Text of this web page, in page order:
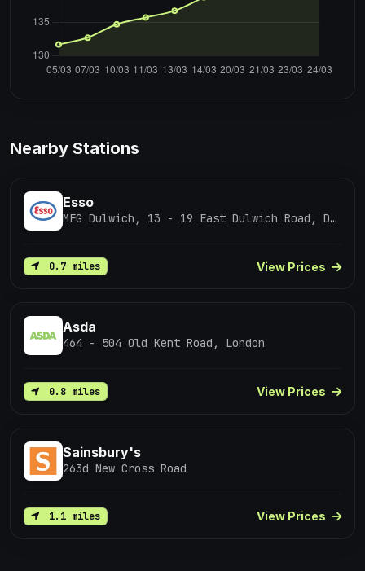
Nearby Stations
Esso
MFG Dulwich, 13 - 19 East Dulwich Road, Dulwich
0.7 miles View Prices
Asda
464 - 504 Old Kent Road, London
0.8 miles View Prices
Sainsbury's
263d New Cross Road
1.1 miles View Prices